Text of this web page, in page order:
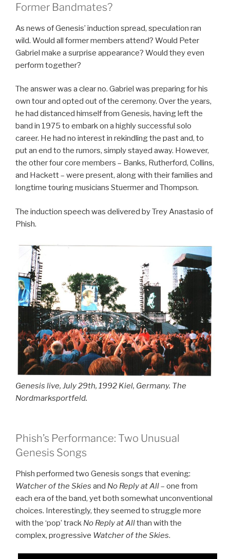
Former Bandmates?
As news of Genesis’ induction spread, speculation ran
wild. Would all former members attend? Would Peter
Gabriel make a surprise appearance? Would they even
perform together?
The answer was a clear no. Gabriel was preparing for his
own tour and opted out of the ceremony. Over the years,
he had distanced himself from Genesis, having left the
band in 1975 to embark on a highly successful solo
career. He had no interest in rekindling the past and, to
put an end to the rumors, simply stayed away. However,
the other four core members – Banks, Rutherford, Collins,
and Hackett – were present, along with their families and
longtime touring musicians Stuermer and Thompson.
The induction speech was delivered by Trey Anastasio of
Phish.
Genesis live, July 29th, 1992 Kiel, Germany. The
Nordmarksportfeld.
Phish’s Performance: Two Unusual
Genesis Songs
Phish performed two Genesis songs that evening:
Watcher of the Skies and No Reply at All– one from
each era of the band, yet both somewhat unconventional
choices. Interestingly, they seemed to struggle more
with the ‘pop’ track No Reply at Allthan with the
complex, progressive Watcher of the Skies.